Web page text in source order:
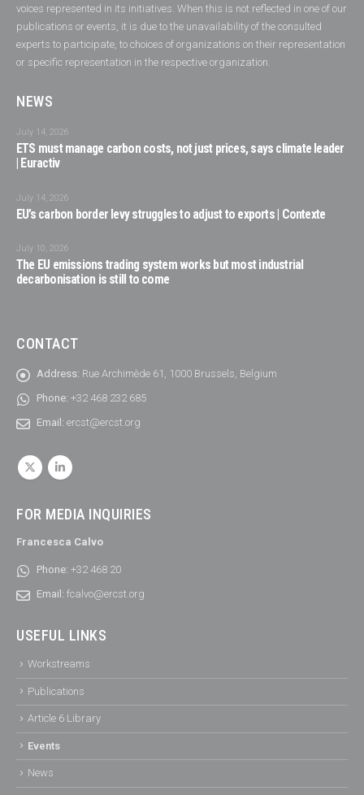
voices represented in its initiatives. When this is not reflected in one of our
publications or events, it is due to the unavailability of the consulted
experts to participate, to choices of organizations on their representation
or specific representation in the respective organization.
NEWS
July 14, 2026
ETS must manage carbon costs, not just prices, says climate leader
| Euractiv
July 14, 2026
EU’s carbon border levy struggles to adjust to exports | Contexte
July 10, 2026
The EU emissions trading system works but most industrial
decarbonisation is still to come
CONTACT
Address: Rue Archimède 61, 1000 Brussels, Belgium
Phone: +32 468 232 685
Email: ercst@ercst.org
FOR MEDIA INQUIRIES
Francesca Calvo
Phone: +32 468 20
Email: fcalvo@ercst.org
USEFUL LINKS
Workstreams
Publications
Article 6 Library
Events
News